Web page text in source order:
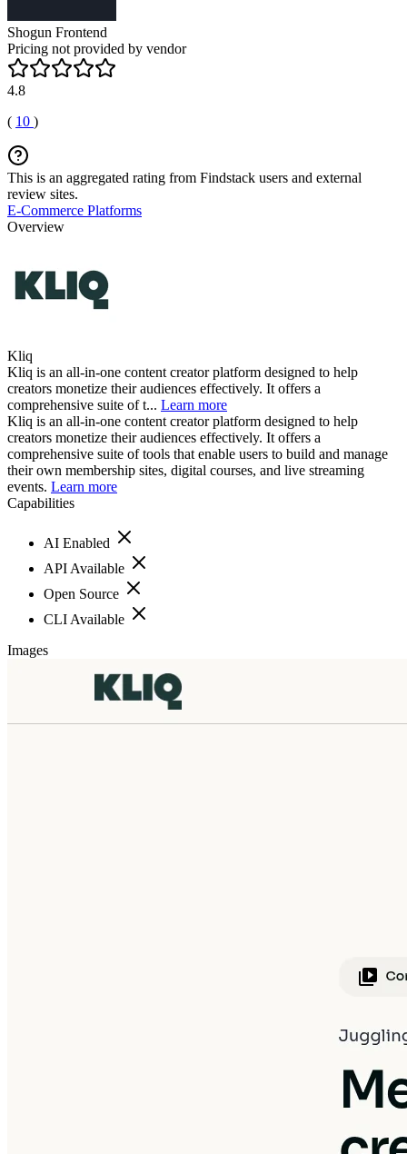
Shogun Frontend
Pricing not provided by vendor
4.8
( 10 )
This is an aggregated rating from Findstack users and external
review sites.
E-Commerce Platforms
Overview
Kliq
Kliq is an all-in-one content creator platform designed to help
creators monetize their audiences effectively. It offers a
comprehensive suite of t... Learn more
Kliq is an all-in-one content creator platform designed to help
creators monetize their audiences effectively. It offers a
comprehensive suite of tools that enable users to build and manage
their own membership sites, digital courses, and live streaming
events. Learn more
Capabilities
AI Enabled
API Available
Open Source
CLI Available
Images